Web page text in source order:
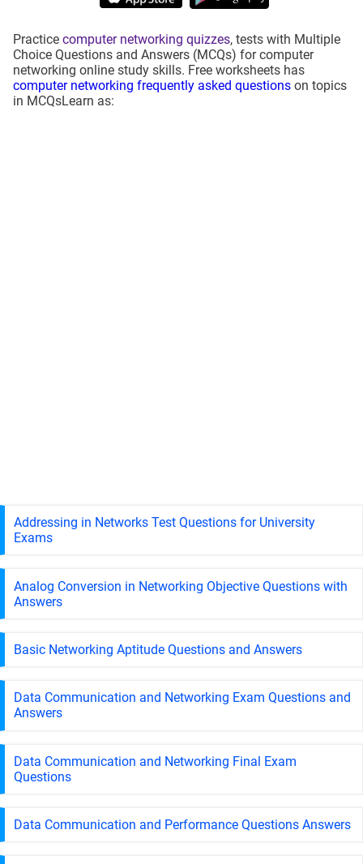
Practice computer networking quizzes, tests with Multiple
Choice Questions and Answers (MCQs) for computer
networking online study skills. Free worksheets has
computer networking frequently asked questions on topics
in MCQsLearn as:
Addressing in Networks Test Questions for University
Exams
Analog Conversion in Networking Objective Questions with
Answers
Basic Networking Aptitude Questions and Answers
Data Communication and Networking Exam Questions and
Answers
Data Communication and Networking Final Exam
Questions
Data Communication and Performance Questions Answers